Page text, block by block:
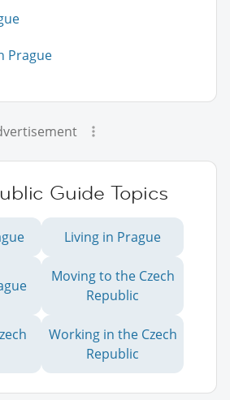
Prague
Guide Topics
Living in Prague
Moving to the Czech
Republic
Working in the Czech
Republic